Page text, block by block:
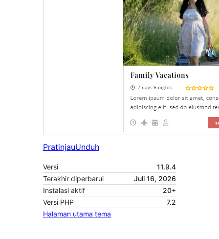
PratinjauUnduh
Versi
11.9.4
Terakhir diperbarui
Juli 16, 2026
Instalasi aktif
20+
Versi PHP
7.2
Halaman utama tema